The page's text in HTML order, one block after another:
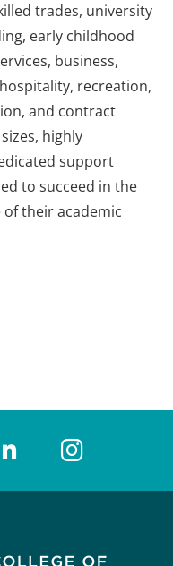
trades, university
early childhood
business,
recreation,
and contract
highly
support
to succeed in the
their academic